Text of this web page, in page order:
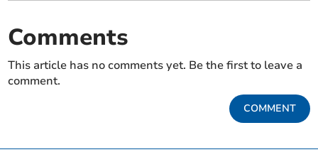
Comments
This article has no comments yet. Be the first to leave a
comment.
COMMENT